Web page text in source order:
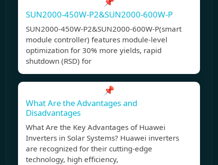
SUN2000-450W-P2&SUN2000-600W-P
SUN2000-450W-P2&SUN2000-600W-P(smart
module controller) features module-level
optimization for 30% more yields, rapid
shutdown (RSD) for
📌
What Are the Advantages and
Disadvantages
What Are the Key Advantages of Huawei
Inverters in Solar Systems? Huawei inverters
are recognized for their cutting-edge
technology, high efficiency,